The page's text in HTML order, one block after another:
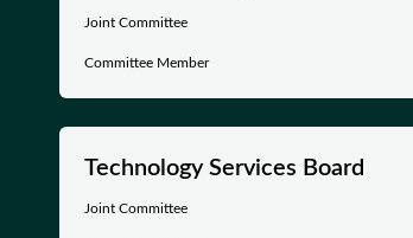
Joint Committee
Committee Member
Technology Services Board
Joint Committee